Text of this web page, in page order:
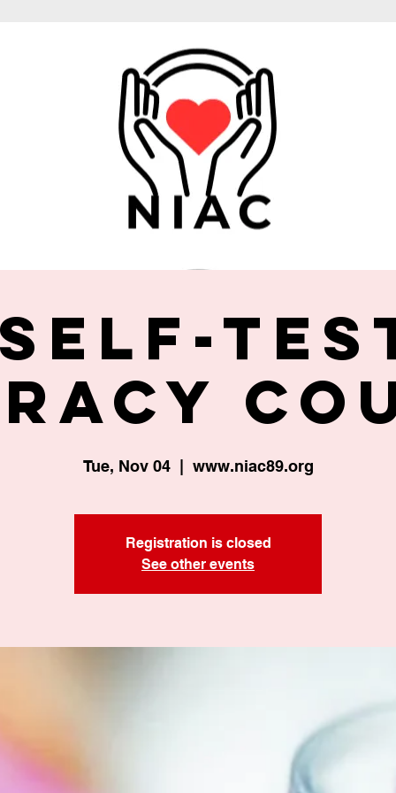
Self-
Tue, Nov 04
  |
www.niac89.org
Registration is closed
See other events